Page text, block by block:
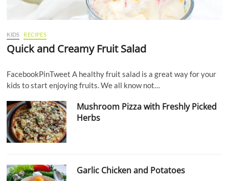
KIDS RECIPES
Quick and Creamy Fruit Salad
FacebookPinTweet A healthy fruit salad is a great way for your
kids to start enjoying fruits. We all know not…
Mushroom Pizza with Freshly Picked
Herbs
Garlic Chicken and Potatoes